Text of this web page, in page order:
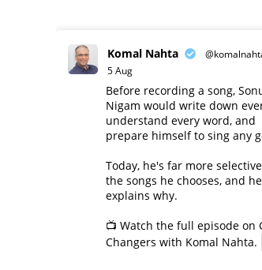
Komal Nahta
5 Aug
Before recording a song,
Nigam would write down
understand every word, and
prepare himself to sing any
Today, he's far more
the songs he chooses, and he
explains why.
📺 Watch the full episode on
Changers with Komal Nahta.